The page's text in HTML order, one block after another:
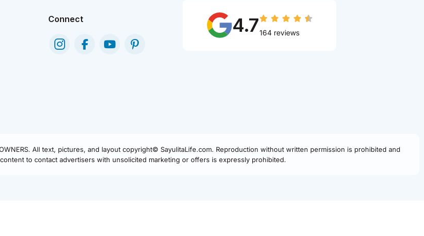
Connect 4.7164 reviews
All text, pictures, and layout copyright© SayulitaLife.com. Reproduction without written permission is prohibited and
to contact advertisers with unsolicited marketing or offers is expressly prohibited.